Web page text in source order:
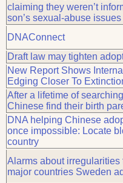
claiming they weren’t
son’s sexual-abuse issues
DNAConnect
Draft law may tighten
New Report Shows
Edging Closer To
After a lifetime of
Chinese find their birth
DNA helping Chinese
once impossible: Locate
country
Alarms about irregularities
major countries Sweden